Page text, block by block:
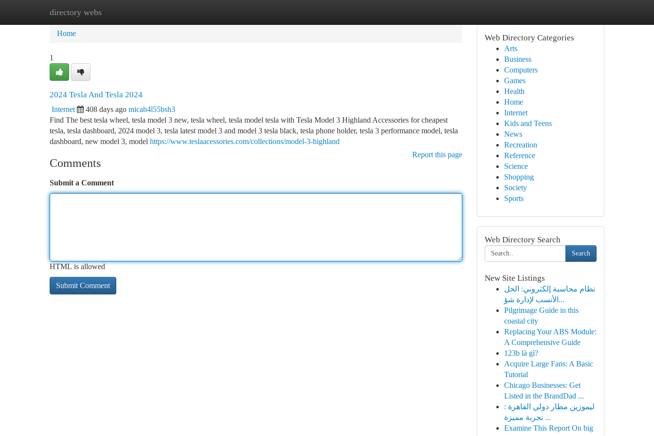
directory webs
Home New Site Listings
Home
1
2024 Tesla And Tesla 2024
Internet 408 days ago micah4l55bsh3
Find The best tesla wheel, tesla model 3 new, tesla wheel, tesla model tesla with Tesla Model 3 Highland Accessories for cheapest
tesla, tesla dashboard, 2024 model 3, tesla latest model 3 and model 3 tesla black, tesla phone holder, tesla 3 performance model, tesla
dashboard, new model 3, model https://www.teslaacessories.com/collections/model-3-highland
Report this page
Comments
Submit a Comment
HTML is allowed
Web Directory Categories
Arts
Business
Computers
Games
Health
Home
Internet
Kids and Teens
News
Recreation
Reference
Science
Shopping
Society
Sports
Web Directory Search
Search
New Site Listings
نظام محاسبة إلكتروني: الحل
الأنسب لإدارة شؤ...
Pilgrimage Guide in this
coastal city
Replacing Your ABS Module:
A Comprehensive Guide
123b là gì?
Acquire Large Fans: A Basic
Tutorial
Chicago Businesses: Get
Listed in the BrandDad ...
ليموزين مطار دولي القاهرة :
تجربة مميزة ...
Examine This Report On big